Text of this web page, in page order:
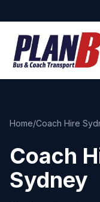
Home/Coach Hire
Coach
Sydney